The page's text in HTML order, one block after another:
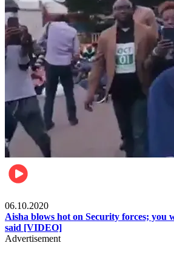
06.10.2020
Aisha blows hot on Security forces; you
said [VIDEO]
Advertisement